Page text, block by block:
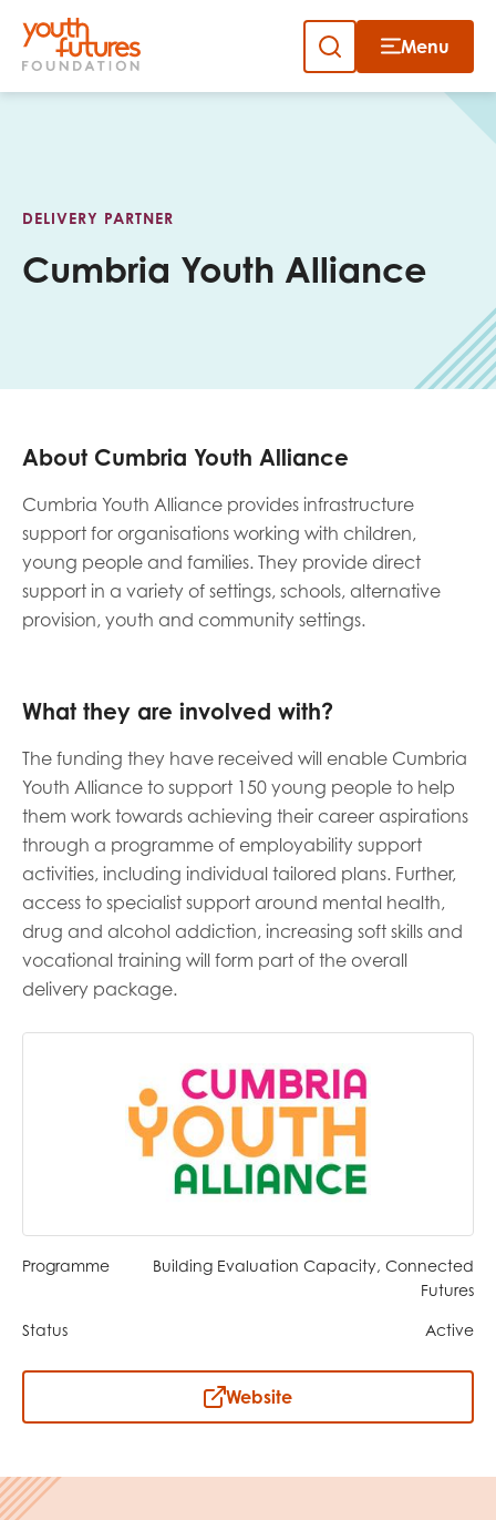
Skip
Menu
DELIVERY PARTNER
Cumbria Youth Alliance
About Cumbria Youth Alliance
Cumbria Youth Alliance provides infrastructure
support for organisations working with children,
young people and families. They provide direct
support in a variety of settings, schools, alternative
provision, youth and community settings.
What they are involved with?
The funding they have received will enable Cumbria
Youth Alliance to support 150 young people to help
them work towards achieving their career aspirations
through a programme of employability support
activities, including individual tailored plans. Further,
access to specialist support around mental health,
drug and alcohol addiction, increasing soft skills and
vocational training will form part of the overall
delivery package.
Programme
Building Evaluation Capacity, Connected
Futures
Status Active
Website
Close
Last name
Your organisation type
I'm interested in...
Policy insights
Youth voice
Evaluation guidance
Youth employment
data & insight
I have read and agree to our Privacy &
policies.